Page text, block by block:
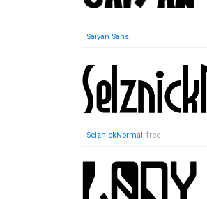
Saiyan Sans,
SelznickNormal, free